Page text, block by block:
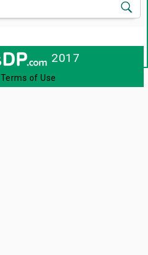
2017
Terms of Use